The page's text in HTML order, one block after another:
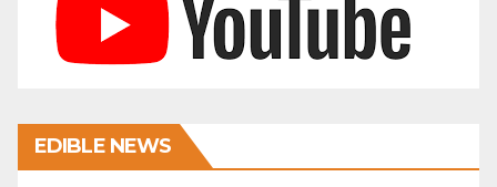
EDIBLE NEWS